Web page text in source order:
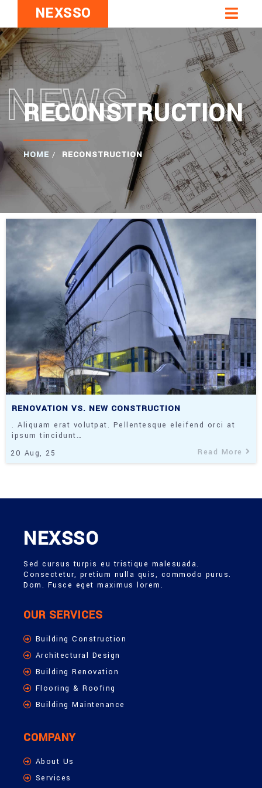
NEXSSO
NEWS
RECONSTRUCTION
HOME / RECONSTRUCTION
RENOVATION VS. NEW CONSTRUCTION
20 Aug, 25
. Aliquam erat volutpat. Pellentesque eleifend orci at
ipsum tincidunt…
Read More
NEXSSO
Sed cursus turpis eu tristique malesuada.
Consectetur, pretium nulla quis, commodo purus.
Dom. Fusce eget maximus lorem.
OUR SERVICES
Building Construction
Architectural Design
Building Renovation
Flooring & Roofing
Building Maintenance
COMPANY
About Us
Services